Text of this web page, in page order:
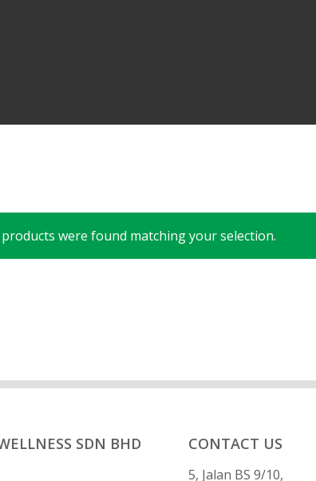
were found matching your selection.
SDN BHD CONTACT US
5, Jalan BS 9/10,